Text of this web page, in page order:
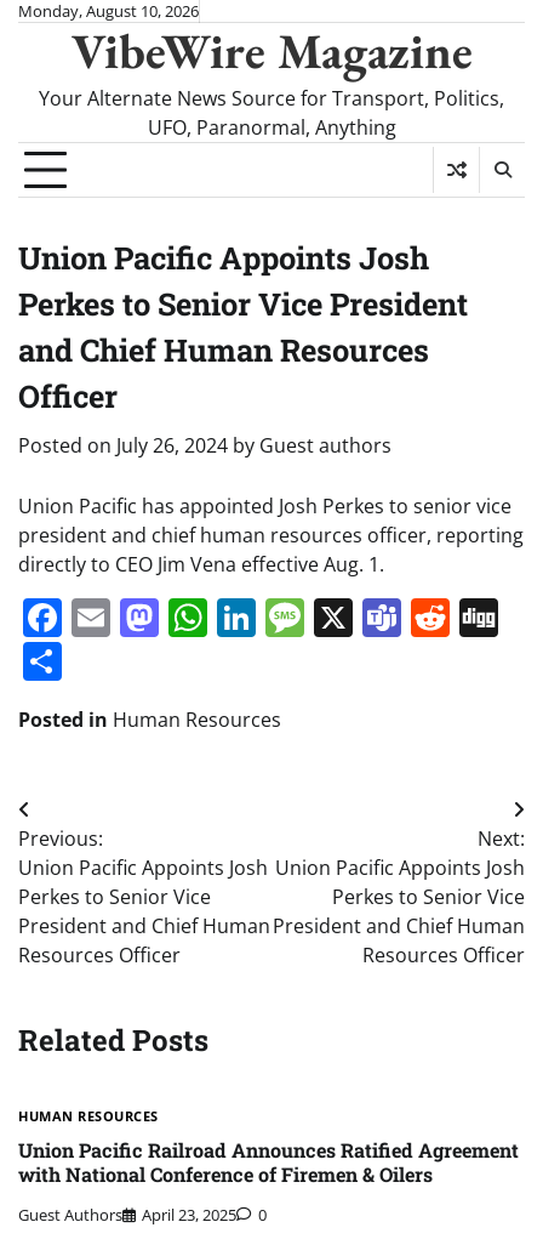
SkipMonday, August 10, 2026
VibeWire Magazine
Your Alternate News Source for Transport, Politics,
UFO, Paranormal, Anything
Union Pacific Appoints Josh
Perkes to Senior Vice President
and Chief Human Resources
Officer
Posted on July 26, 2024 by Guest authors
Union Pacific has appointed Josh Perkes to senior vice
president and chief human resources officer, reporting
directly to CEO Jim Vena effective Aug. 1.
Facebook
EmailMastodon
WhatsApp
LinkedIn
Message
X Teams
Posted in Human Resources
Post
navigation
Previous:
Union Pacific Appoints Josh
Perkes to Senior Vice
President and Chief Human
Resources Officer
Next:
Union Pacific Appoints Josh
Perkes to Senior Vice
President and Chief Human
Resources Officer
Related Posts
HUMAN RESOURCES
Union Pacific Railroad Announces Ratified Agreement
with National Conference of Firemen & Oilers
Guest Authors April 23, 2025 0